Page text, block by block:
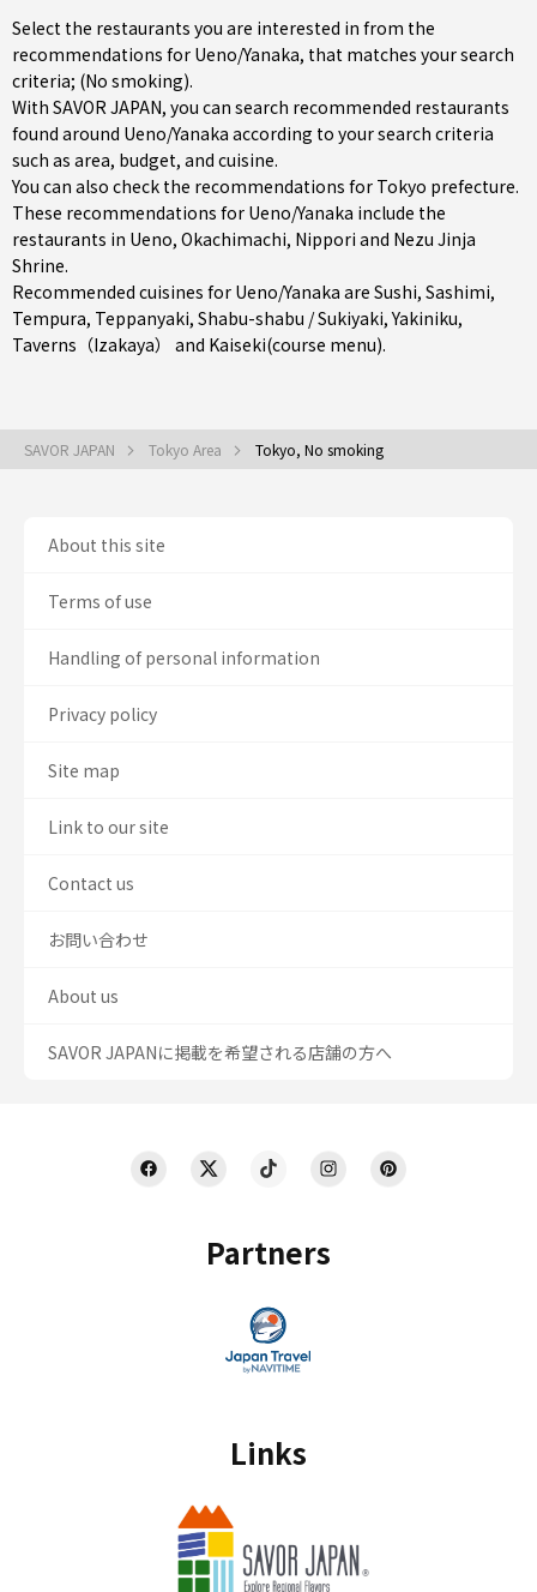
Select the restaurants you are interested in from the
recommendations for Ueno/Yanaka, that matches your search
criteria; (No smoking).
With SAVOR JAPAN, you can search recommended restaurants
found around Ueno/Yanaka according to your search criteria
such as area, budget, and cuisine.
You can also check the recommendations for Tokyo prefecture.
These recommendations for Ueno/Yanaka include the
restaurants in Ueno, Okachimachi, Nippori and Nezu Jinja
Shrine.
Recommended cuisines for Ueno/Yanaka are Sushi, Sashimi,
Tempura, Teppanyaki, Shabu-shabu / Sukiyaki,Yakiniku,
Taverns（Izakaya）
and Kaiseki(course menu).
SAVOR JAPAN Tokyo Area Tokyo, No smoking
Partners
Links
About this site
Terms of use
Handling of personal information
Privacy policy
Site map
Link to our site
Contact us
お問い合わせ
About us
SAVOR JAPANに掲載を希望される店舗の方へ